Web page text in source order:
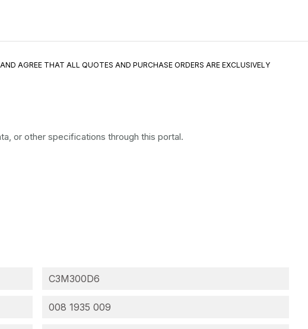
AGREE THAT ALL QUOTES AND PURCHASE ORDERS ARE EXCLUSIVELY
or other specifications through this portal.
C3M300D6
008 1935 009